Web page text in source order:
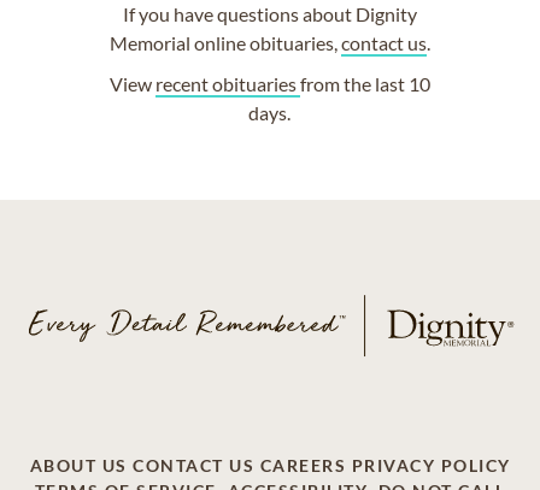
If you have questions about Dignity
Memorial online obituaries, contact us.
View recent obituariesfrom the last 10
days.
ABOUT US CONTACT US CAREERS PRIVACY POLICY